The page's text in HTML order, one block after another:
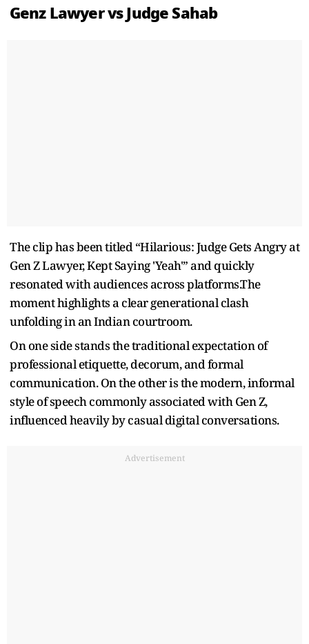
Genz Lawyer vs Judge Sahab
The clip has been titled “Hilarious: Judge Gets Angry at
Gen Z Lawyer, Kept Saying 'Yeah'” and quickly
resonated with audiences across platforms.The
moment highlights a clear generational clash
unfolding in an Indian courtroom.
On one side stands the traditional expectation of
professional etiquette, decorum, and formal
communication. On the other is the modern, informal
style of speech commonly associated with Gen Z,
influenced heavily by casual digital conversations.
Advertisement